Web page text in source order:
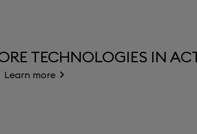
TECHNOLOGIES IN
Learn more